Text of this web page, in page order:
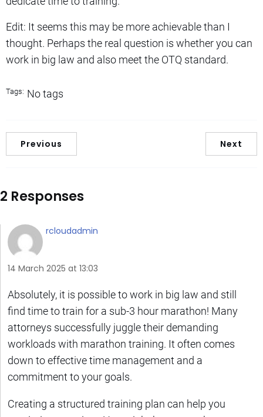
Edit: It seems this may be more achievable than I
thought. Perhaps the real question is whether you can
work in big law and also meet the OTQ standard.
Tags: No tags
Previous Next
2 Responses
rcloudadmin
14 March 2025 at 13:03
Absolutely, it is possible to work in big law and still
find time to train for a sub-3 hour marathon! Many
attorneys successfully juggle their demanding
workloads with marathon training. It often comes
down to effective time management and a
commitment to your goals.
Creating a structured training plan can help you